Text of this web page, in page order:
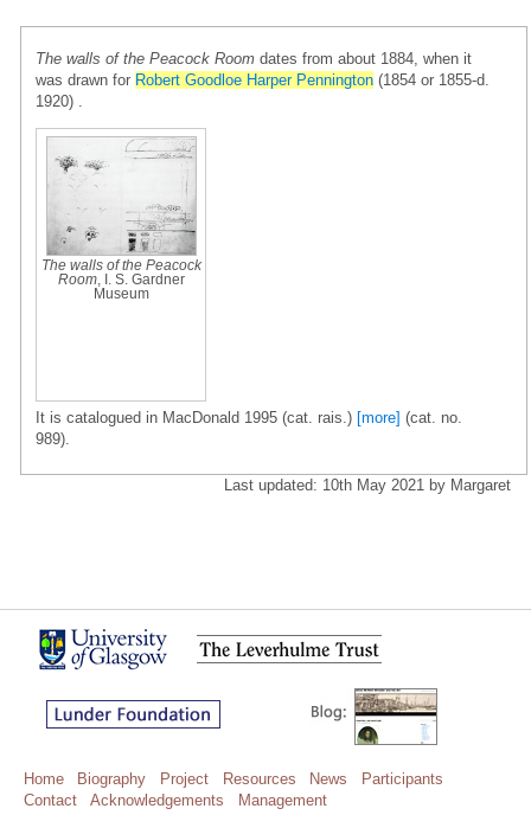
The walls of the Peacock Room dates from about 1884, when it
was drawn for Robert Goodloe Harper Pennington (1854 or 1855-d.
1920) .
The walls of the Peacock
Room, I. S. Gardner
Museum
It is catalogued in MacDonald 1995 (cat. rais.) [more] (cat. no.
989).
Last updated: 10th May 2021 by Margaret
Home Biography Project Resources News
Participants
Contact
Acknowledgements Management